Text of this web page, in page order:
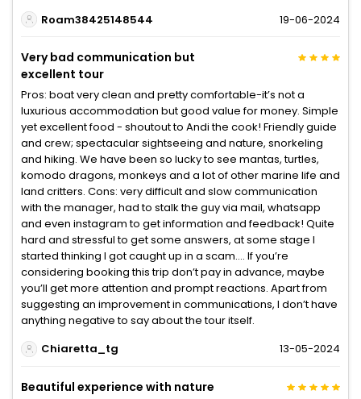
Roam38425148544
19-06-2024
Very bad communication but
excellent tour
Pros: boat very clean and pretty comfortable-it’s not a
luxurious accommodation but good value for money. Simple
yet excellent food - shoutout to Andi the cook! Friendly guide
and crew; spectacular sightseeing and nature, snorkeling
and hiking. We have been so lucky to see mantas, turtles,
komodo dragons, monkeys and a lot of other marine life and
land critters. Cons: very difficult and slow communication
with the manager, had to stalk the guy via mail, whatsapp
and even instagram to get information and feedback! Quite
hard and stressful to get some answers, at some stage I
started thinking I got caught up in a scam…. If you’re
considering booking this trip don’t pay in advance, maybe
you’ll get more attention and prompt reactions. Apart from
suggesting an improvement in communications, I don’t have
anything negative to say about the tour itself.
Chiaretta_tg
13-05-2024
Beautiful experience with nature